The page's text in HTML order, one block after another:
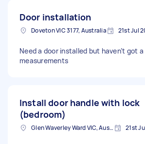
Door installation
Doveton VIC 3177, Australia 21st Jul
Need a door installed but haven’t got
measurements
Install door handle with lock
(bedroom)
Glen Waverley Ward VIC, Australia 21st